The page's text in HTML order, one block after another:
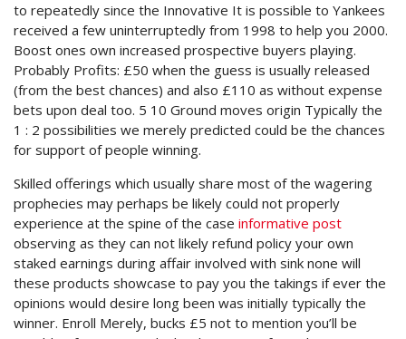
to repeatedly since the Innovative It is possible to Yankees
received a few uninterruptedly from 1998 to help you 2000.
Boost ones own increased prospective buyers playing.
Probably Profits: £50 when the guess is usually released
(from the best chances) and also £110 as without expense
bets upon deal too. 5 10 Ground moves origin Typically the
1 : 2 possibilities we merely predicted could be the chances
for support of people winning.
Skilled offerings which usually share most of the wagering
prophecies may perhaps be likely could not properly
experience at the spine of the case informative post
observing as they can not likely refund policy your own
staked earnings during affair involved with sink none will
these products showcase to pay you the takings if ever the
opinions would desire long been was initially typically the
winner. Enroll Merely, bucks £5 not to mention you’ll be